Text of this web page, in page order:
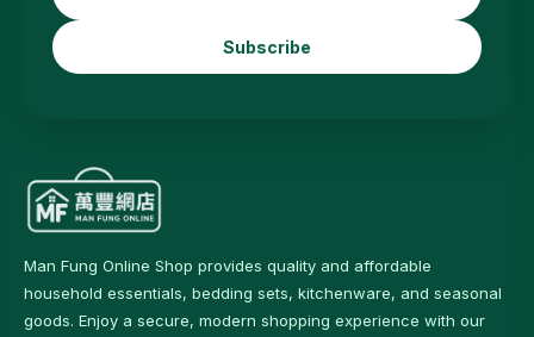
Subscribe
Man Fung Online Shop provides quality and affordable
household essentials, bedding sets, kitchenware, and seasonal
goods. Enjoy a secure, modern shopping experience with our